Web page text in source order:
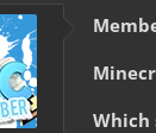
Which